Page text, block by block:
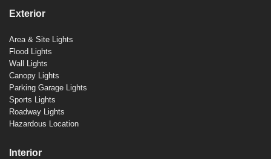
Exterior
Area & Site Lights
Flood Lights
Wall Lights
Canopy Lights
Parking Garage Lights
Sports Lights
Roadway Lights
Hazardous Location
Interior